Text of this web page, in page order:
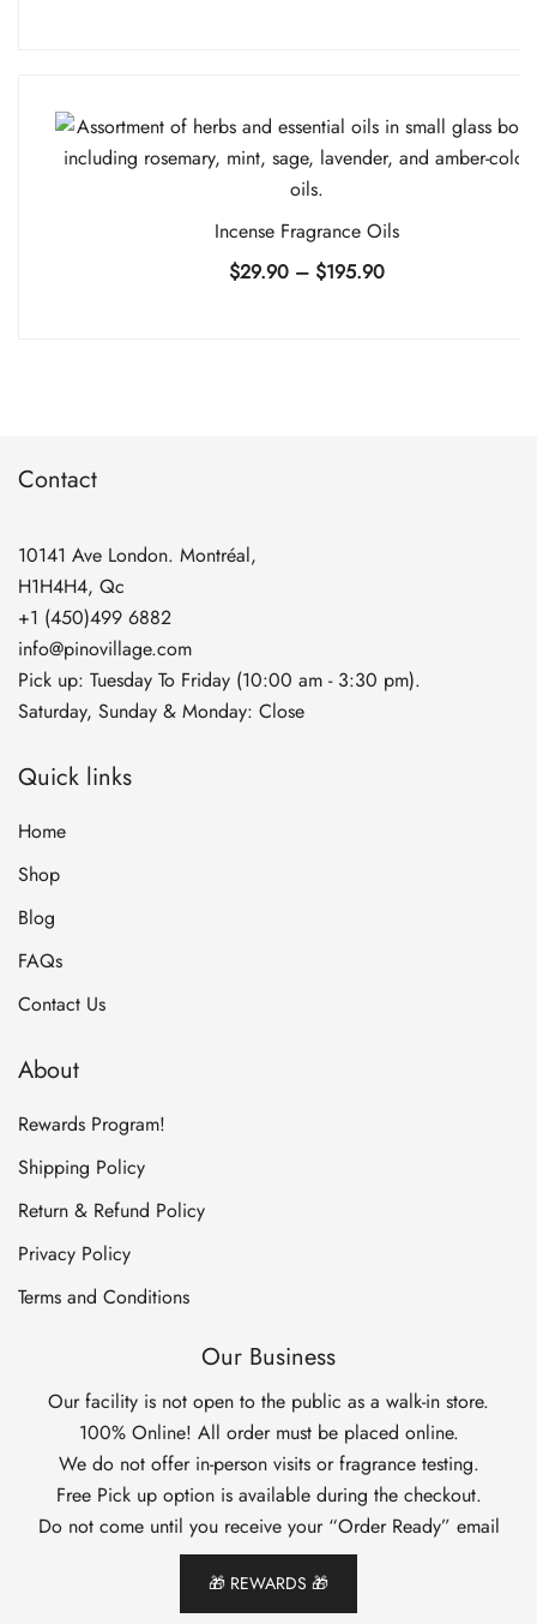
Incense Fragrance Oils
$29.90 – $195.90Price
Contact
10141 Ave London. Montréal,
H1H4H4, Qc
+1 (450)499 6882
info@pinovillage.com
Pick up: Tuesday To Friday (10:00 am - 3:30 pm).
Saturday, Sunday & Monday: Close
Quick links
Home
Shop
Blog
FAQs
Contact Us
About
Rewards Program!
Shipping Policy
Return & Refund Policy
Privacy Policy
Terms and Conditions
Our Business
Our facility is not open to the public as a walk-in store.
100% Online! All order must be placed online.
We do not offer in-person visits or fragrance testing.
Free Pick up option is available during the checkout.
Do not come until you receive your “Order Ready” email
🎁 REWARDS 🎁